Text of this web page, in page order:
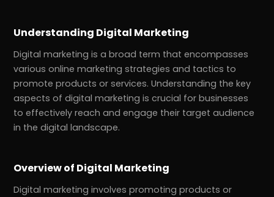
Understanding Digital Marketing
Digital marketing is a broad term that encompasses
various online marketing strategies and tactics to
promote products or services. Understanding the key
aspects of digital marketing is crucial for businesses
to effectively reach and engage their target audience
in the digital landscape.
Overview of Digital Marketing
Digital marketing involves promoting products or